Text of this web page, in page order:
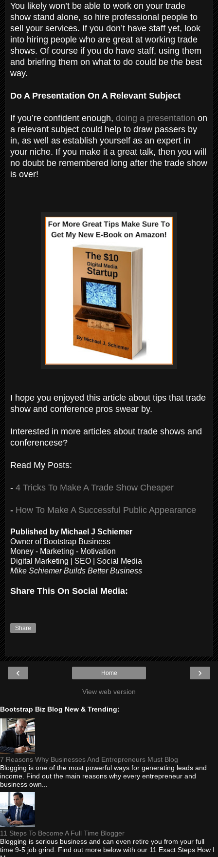
You likely won’t be able to work on your trade
show stand alone, so hire professional people to
sell your services. If you don’t have staff yet, look
into hiring people who are great at working trade
shows. Of course if you do have staff, using them
and briefing them on what to do could be the best
way.
Do A Presentation On A Relevant Subject
If you’re confident enough, doing a presentation on
a relevant subject could help to draw passers by
in, as well as establish yourself as an expert in
your niche. If you make it a great talk, then you will
no doubt be remembered long after the trade show
is over!
I hope you enjoyed this article about tips that trade
show and conference pros swear by.
Interested in more articles about trade shows and
conferencese?
Read My Posts:
- 4 Tricks To Make A Trade Show Cheaper
- How To Make A Successful Public Appearance
Published by Michael J Schiemer
Owner of Bootstrap Business
Money - Marketing - Motivation
Digital Marketing | SEO | Social Media
Mike Schiemer Builds Better Business
Share This On Social Media:
Share
‹ ›
Home
View web version
Bootstrap Biz Blog New & Trending:
7 Reasons Why Businesses And Entrepreneurs Must Blog
Blogging is one of the most powerful ways for generating leads and
income. Find out the main reasons why every entrepreneur and
business own...
11 Steps To Become A Full Time Blogger
Blogging is serious business and can even retire you from your full
time 9-5 job grind. Find out more below with our 11 Exact Steps How I